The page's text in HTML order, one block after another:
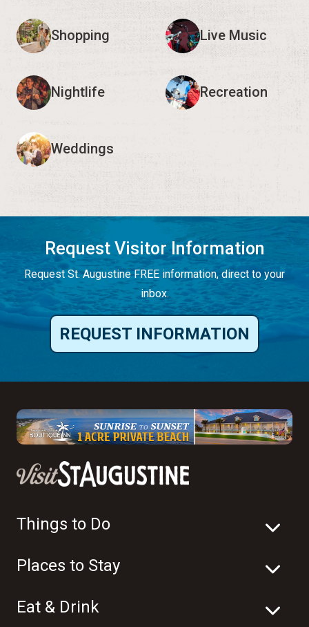
Shopping Live Music
Nightlife Recreation
Weddings
Request Visitor Information
Request St. Augustine FREE information, direct to your
inbox.
REQUEST INFORMATION
Things to Do
Places to Stay
Eat & Drink